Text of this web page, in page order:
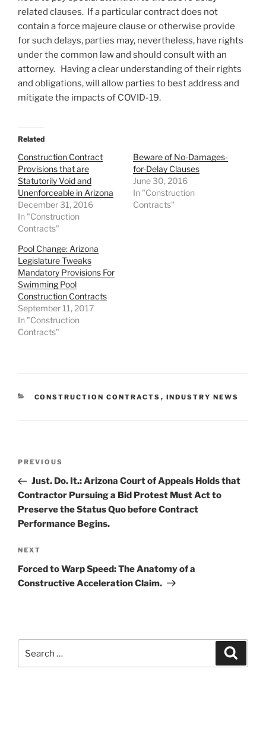
related clauses. If a particular contract does not
contain a force majeure clause or otherwise provide
for such delays, parties may, nevertheless, have rights
under the common law and should consult with an
attorney. Having a clear understanding of their rights
and obligations, will allow parties to best address and
mitigate the impacts of COVID-19.
Related
Construction Contract
Provisions that are
Statutorily Void and
Unenforceable in Arizona
December 31, 2016
In "Construction
Contracts"
Beware of No-Damages-
for-Delay Clauses
June 30, 2016
In "Construction
Contracts"
Pool Change: Arizona
Legislature Tweaks
Mandatory Provisions For
Swimming Pool
Construction Contracts
September 11, 2017
In "Construction
Contracts"
CATEGORIES
CONSTRUCTION CONTRACTS , INDUSTRY NEWS
Previous
Post
PREVIOUS
Just. Do. It.: Arizona Court of Appeals Holds that
Contractor Pursuing a Bid Protest Must Act to
Preserve the Status Quo before Contract
Performance Begins.
Next
Post
NEXT
Forced to Warp Speed: The Anatomy of a
Constructive Acceleration Claim.